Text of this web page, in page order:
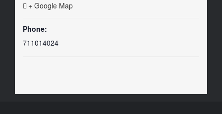
+ Google Map
Phone:
711014024